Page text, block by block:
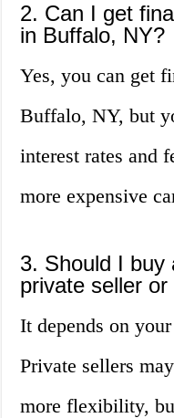
2. Can I get
in Buffalo, NY?
Yes, you can get
Buffalo, NY, but
interest rates and
more expensive
3. Should I buy
private seller
It depends on
Private sellers
more flexibility,